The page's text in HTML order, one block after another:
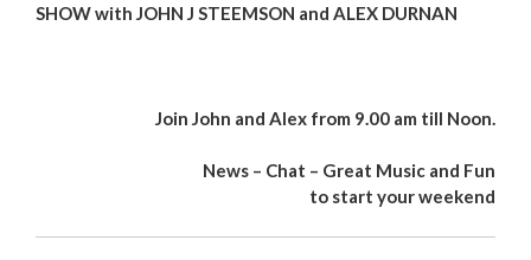
SHOWwith JOHN J STEEMSON and ALEX DURNAN
Join John and Alex from 9.00 am till Noon.
News – Chat – Great Music and Fun
to start your weekend